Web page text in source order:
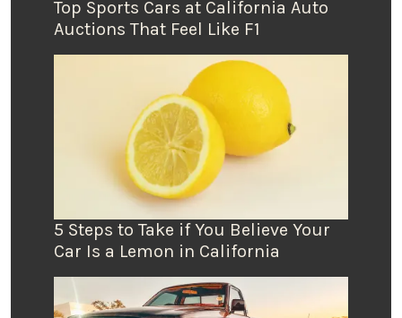
Top Sports Cars at California Auto
Auctions That Feel Like F1
5 Steps to Take if You Believe Your
Car Is a Lemon in California